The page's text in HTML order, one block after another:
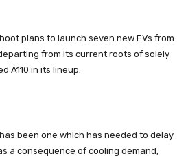
plans to launch seven new EVs from
from its current roots of solely
A110 in its lineup.
been one which has needed to delay
a consequence of cooling demand,